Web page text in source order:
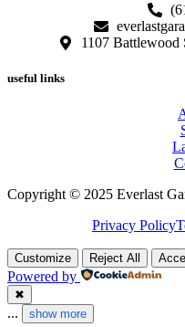
1107
useful links
Copyright © 2025 Everlast
Privacy Policy
Customize Reject All
Powered by
✖
... show more